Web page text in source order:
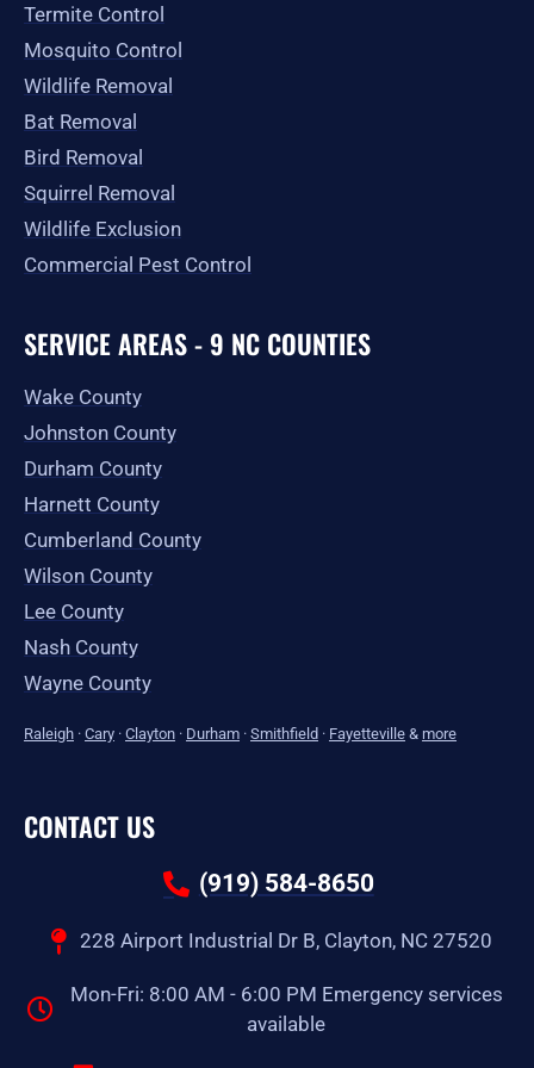
Termite Control
Mosquito Control
Wildlife Removal
Bat Removal
Bird Removal
Squirrel Removal
Wildlife Exclusion
Commercial Pest Control
SERVICE AREAS - 9 NC COUNTIES
Wake County
Johnston County
Durham County
Harnett County
Cumberland County
Wilson County
Lee County
Nash County
Wayne County
Raleigh · Cary · Clayton · Durham · Smithfield · Fayetteville & more
CONTACT US
(919) 584-8650
228 Airport Industrial Dr B, Clayton, NC 27520
Mon-Fri: 8:00 AM - 6:00 PM Emergency services
available